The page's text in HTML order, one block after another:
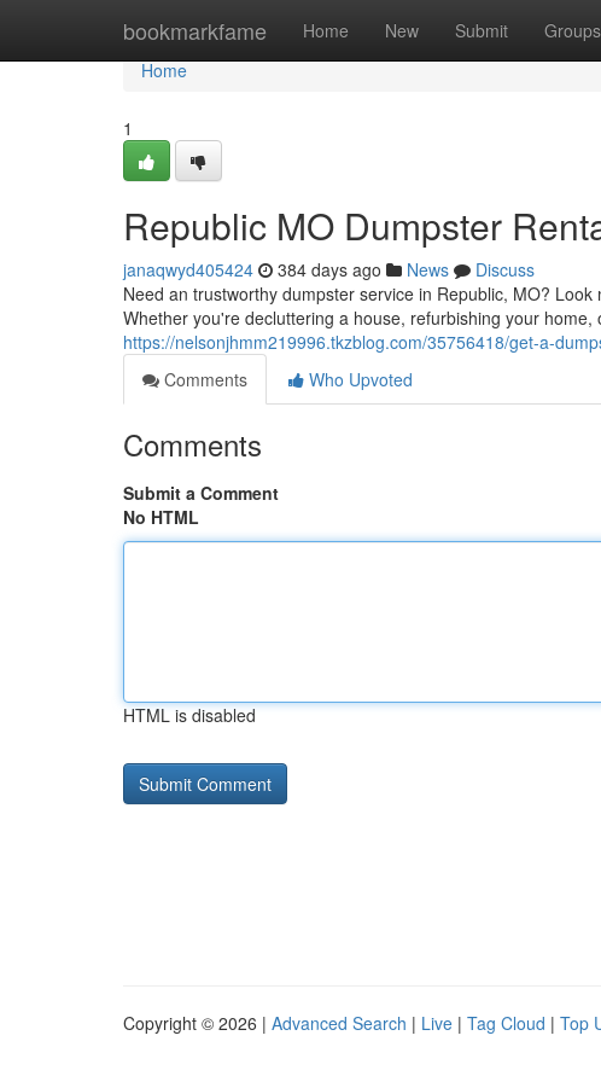
bookmarkfame Home New Submit Groups
Home
Home
1
Republic MO Dumpster
janaqwyd405424 384 days ago News
Discuss
Need an trustworthy dumpster service in Republic, MO?
Whether you're decluttering a house, refurbishing your home,
https://nelsonjhmm219996.tkzblog.com/35756418/get-a-
Comments
Who Upvoted
Comments
Submit a Comment
No HTML
HTML is disabled
Copyright © 2026 | Advanced Search | Live | Tag Cloud | Top